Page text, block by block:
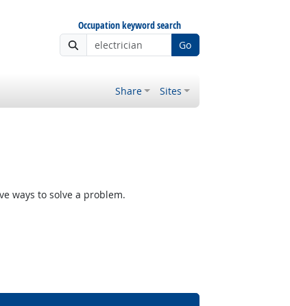
Occupation keyword search
Go
Share Sites
ways to solve a problem.